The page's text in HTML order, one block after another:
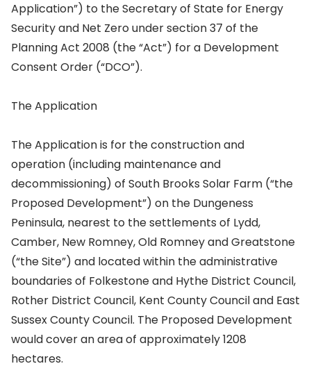
Application”) to the Secretary of State for Energy
Security and Net Zero under section 37 of the
Planning Act 2008 (the “Act”) for a Development
Consent Order (“DCO”).
The Application
The Application is for the construction and
operation (including maintenance and
decommissioning) of South Brooks Solar Farm (“the
Proposed Development”) on the Dungeness
Peninsula, nearest to the settlements of Lydd,
Camber, New Romney, Old Romney and Greatstone
(“the Site”) and located within the administrative
boundaries of Folkestone and Hythe District Council,
Rother District Council, Kent County Council and East
Sussex County Council. The Proposed Development
would cover an area of approximately 1208
hectares.